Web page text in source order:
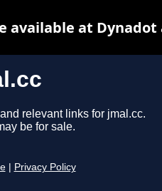
relevant links for jmal.cc.
be for sale.
Privacy Policy
available at